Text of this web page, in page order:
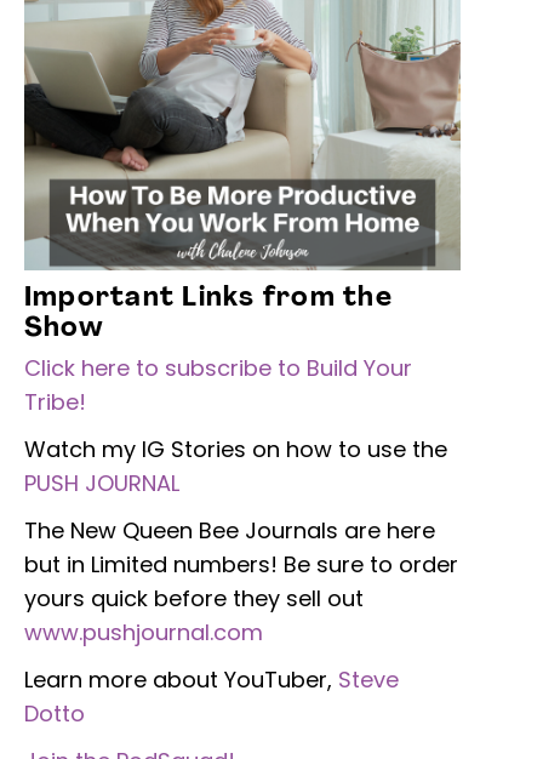
Important Links from the
Show
Click here to subscribe to Build Your
Tribe!
Watch my IG Stories on how to use the
PUSH JOURNAL
The New Queen Bee Journals are here
but in Limited numbers! Be sure to order
yours quick before they sell out
www.pushjournal.com
Learn more about YouTuber, Steve
Dotto